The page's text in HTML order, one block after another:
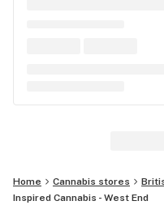
Home Cannabis stores
Inspired Cannabis - West End